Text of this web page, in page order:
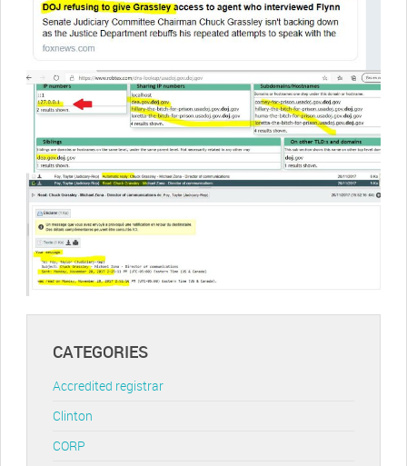
CATEGORIES
Accredited registrar
Clinton
CORP